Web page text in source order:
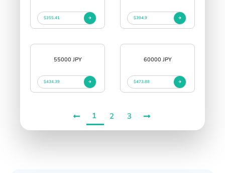
$355.41 $394.9
55000 JPY
$434.39
60000 JPY
$473.88
1 2 3